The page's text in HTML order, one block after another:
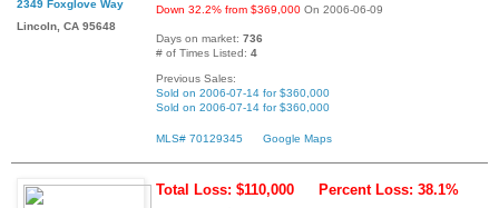
2349 Foxglove Way
Lincoln, CA 95648
Down 32.2% from $369,000 On 2006-06-09
Days on market: 736
# of Times Listed: 4
Previous Sales:
Sold on 2006-07-14 for $360,000
Sold on 2006-07-14 for $360,000
MLS# 70129345 Google Maps
Total Loss: $110,000 Percent Loss: 38.1%